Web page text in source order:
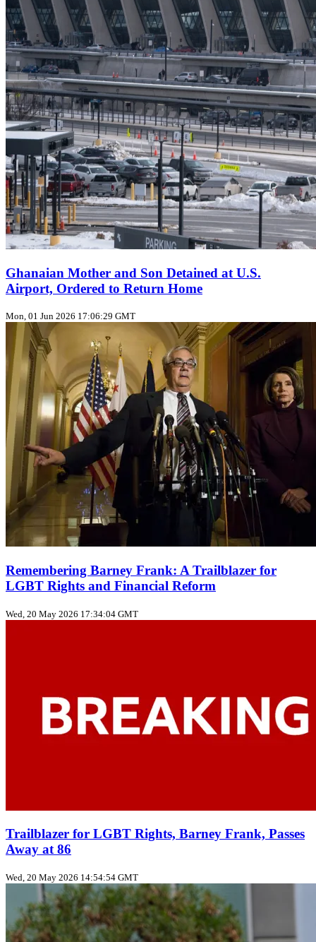
Ghanaian Mother and Son Detained at U.S.
Airport, Ordered to Return Home
Mon, 01 Jun 2026 17:06:29 GMT
Remembering Barney Frank: A Trailblazer for
LGBT Rights and Financial Reform
Wed, 20 May 2026 17:34:04 GMT
Trailblazer for LGBT Rights, Barney Frank, Passes
Away at 86
Wed, 20 May 2026 14:54:54 GMT